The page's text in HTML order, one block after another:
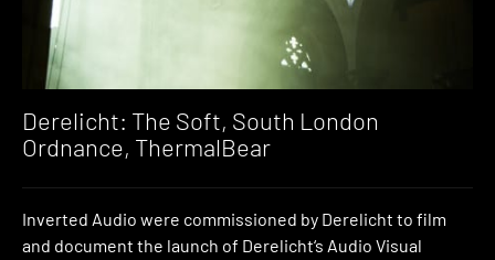
Derelicht: The Soft, South London
Ordnance, ThermalBear
Inverted Audio were commissioned by Derelicht to film
and document the launch of Derelicht‘s Audio Visual